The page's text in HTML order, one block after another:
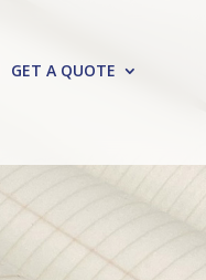
GET A QUOTE